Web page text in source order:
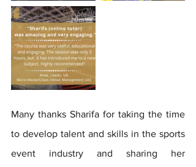
Many thanks Sharifa for taking the time
to develop talent and skills in the sports
event industry and sharing her